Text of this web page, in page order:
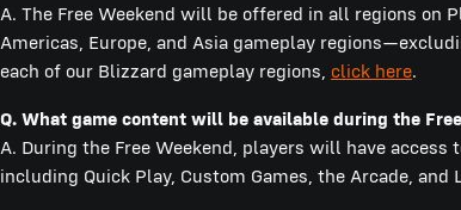
A. The Free Weekend will be offered in all regions on
Americas, Europe, and Asia gameplay
each of our Blizzard gameplay regions, click here.
Q. What game content will be available during the
A. During the Free Weekend, players will have
including Quick Play, Custom Games, the Arcade, and